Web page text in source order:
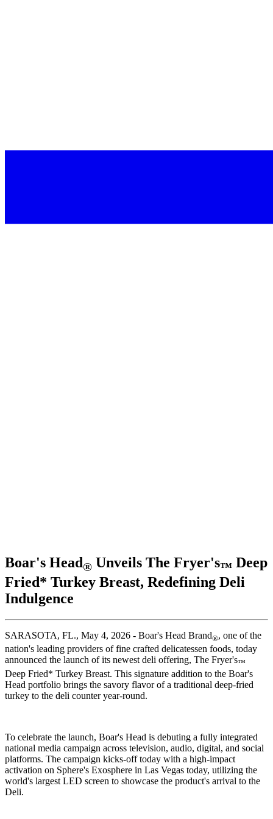
Boar's Head® Unveils The Fryer's™ Deep
Fried* Turkey Breast, Redefining Deli
Indulgence
SARASOTA, FL., May 4, 2026 - Boar's Head Brand®, one of the
nation's leading providers of fine crafted delicatessen foods, today
announced the launch of its newest deli offering, The Fryer's™
Deep Fried* Turkey Breast. This signature addition to the Boar's
Head portfolio brings the savory flavor of a traditional deep-fried
turkey to the deli counter year-round.
To celebrate the launch, Boar's Head is debuting a fully integrated
national media campaign across television, audio, digital, and social
platforms. The campaign kicks-off today with a high-impact
activation on Sphere's Exosphere in Las Vegas today, utilizing the
world's largest LED screen to showcase the product's arrival to the
Deli.